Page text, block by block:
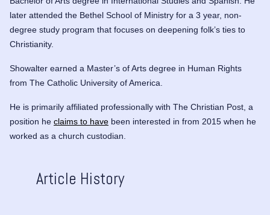
later attended the Bethel School of Ministry for a 3 year, non-
degree study program that focuses on deepening folk’s ties to
Christianity.
Showalter earned a Master’s of Arts degree in Human Rights
from The Catholic University of America.
He is primarily affiliated professionally with The Christian Post, a
position he claims to have been interested in from 2015 when he
worked as a church custodian.
Article History